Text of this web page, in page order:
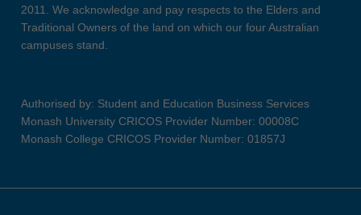
2011. We acknowledge and pay respects to the Elders and
Traditional Owners of the land on which our four Australian
campuses stand.
Authorised by: Student and Education Business Services
Monash University CRICOS Provider Number: 00008C
Monash College CRICOS Provider Number: 01857J